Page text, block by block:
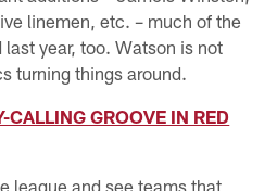
linemen, etc. – much of the
year, too. Watson is not
turning things around.
CALLING GROOVE IN RED
league and see teams that